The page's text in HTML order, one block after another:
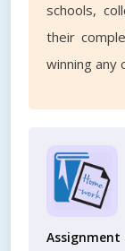
schools,
their
winning any
Assignment